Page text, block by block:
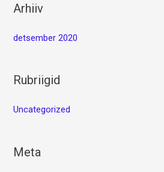
Arhiiv
detsember 2020
Rubriigid
Uncategorized
Meta